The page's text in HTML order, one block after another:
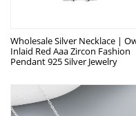
Wholesale Silver Necklace |
Inlaid Red Aaa Zircon Fashion
Pendant 925 Silver Jewelry